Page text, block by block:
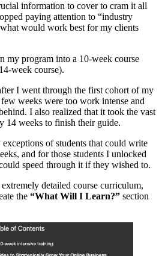
information to cover to cram it all
paying attention to “industry
would work best for my clients
my program into a 10-week course
week course).
I went through the first cohort of my
weeks were too work intense and
I also realized that it took the vast
14 weeks to finish their guide.
of students that could write
and for those students I unlocked
speed through it if they wished to.
detailed course curriculum,
the “What Will I Learn?” section